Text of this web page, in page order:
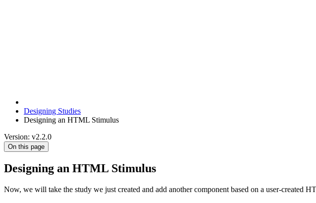
Designing Studies
Designing an HTML Stimulus
Version: v2.2.0
On this page
Designing an HTML Stimulus
Now, we will take the study we just created and add another component based on a user-created